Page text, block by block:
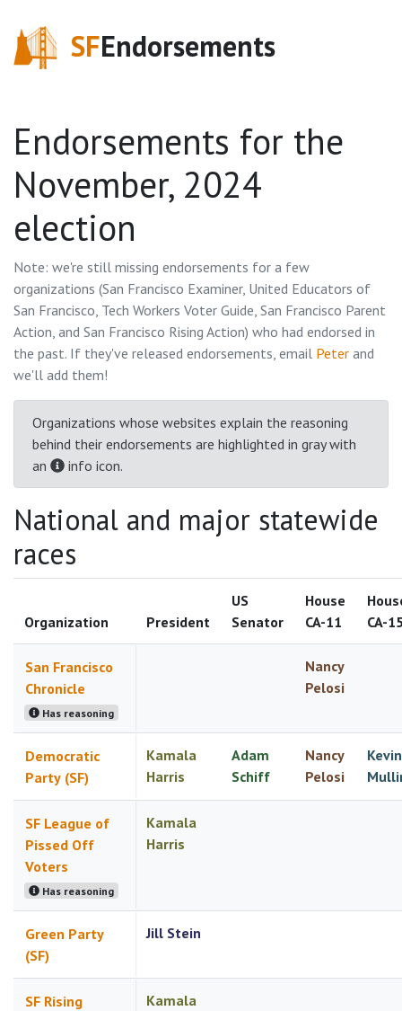
SFEndorsements
Endorsements for the
November, 2024
election
Note: we're still missing endorsements for a few
organizations (San Francisco Examiner, United Educators of
San Francisco, Tech Workers Voter Guide, San Francisco Parent
Action, and San Francisco Rising Action) who had endorsed in
the past. If they've released endorsements, email Peter and
we'll add them!
Organizations whose websites explain the reasoning
behind their endorsements are highlighted in gray with
an
info icon.
National and major statewide
races
Organization President
US
Senator
House
CA-11
CA-
San Francisco
Chronicle
Has reasoning
Nancy
Pelosi
Democratic
Party (SF)
Kamala
Harris
Adam
Schiff
Nancy
Pelosi
Kevin
SF League of
Pissed Off
Voters
Has reasoning
Kamala
Harris
Green Party
(SF)
Jill Stein
SF Rising
Kamala